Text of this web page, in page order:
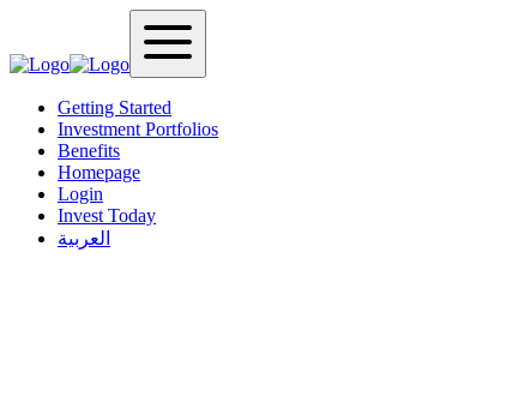
Getting Started
Investment Portfolios
Benefits
Homepage
Login
Invest Today
العربية